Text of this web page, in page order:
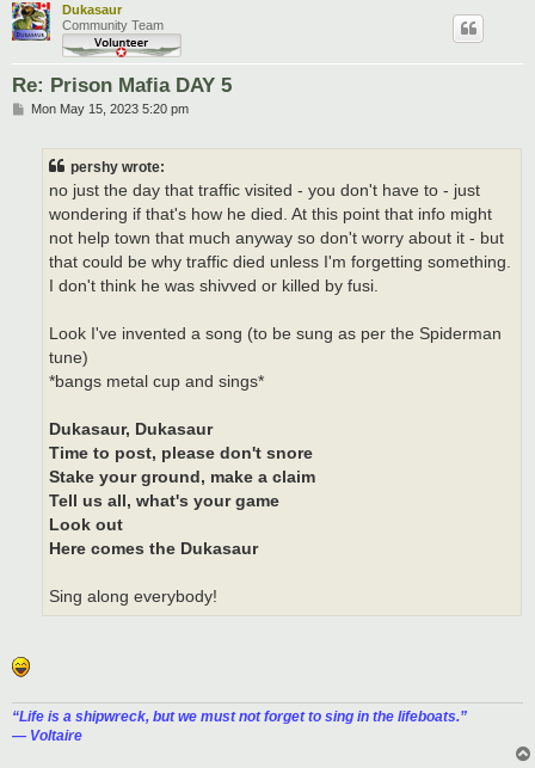
Dukasaur
Community Team
Re: Prison Mafia DAY 5
PMon May 15, 2023 5:20 pm
pershy wrote:
no just the day that traffic visited - you don't have to - just
wondering if that's how he died. At this point that info might
not help town that much anyway so don't worry about it - but
that could be why traffic died unless I'm forgetting something.
I don't think he was shivved or killed by fusi.
Look I've invented a song (to be sung as per the Spiderman
tune)
*bangs metal cup and sings*
Dukasaur, Dukasaur
Time to post, please don't snore
Stake your ground, make a claim
Tell us all, what's your game
Look out
Here comes the Dukasaur
Sing along everybody!
“‎Life is a shipwreck, but we must not forget to sing in the lifeboats.”
― Voltaire